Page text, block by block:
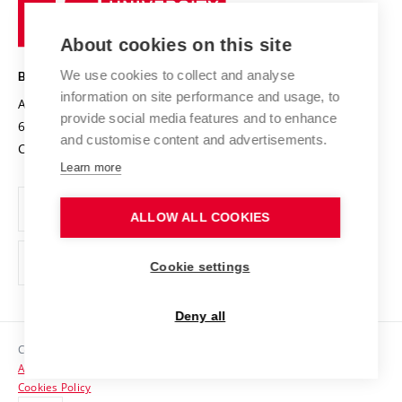
Projects
Projects from Structural Funds
Specific University Research
Safe University
Organization Structure
Official notice board
Personal Data Protection
Support and development of employees and students
Contacts
Technology
BRNO UNIVERSITY OF TECHNOLOGY
Antonínská 548/1
602 00 Brno
Czech Republic
www.vut.cz
vut@vutbr.cz
Copyright © 2026 VUT
Accessibility Statement
Cookies Policy
About cookies on this site
We use cookies to collect and analyse
information on site performance and usage, to
provide social media features and to enhance
and customise content and advertisements.
Learn more
ALLOW ALL COOKIES
Cookie settings
Deny all